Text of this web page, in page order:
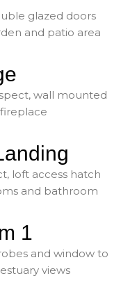
glazed doors
and patio area
wall mounted
loft access hatch
and bathroom
1
and window to
views